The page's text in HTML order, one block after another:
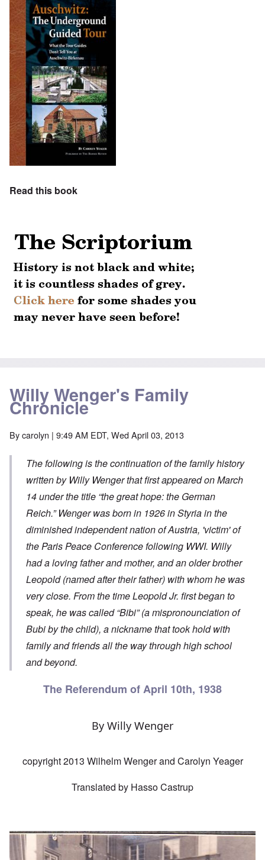
Read this book
Willy Wenger's Family
Chronicle
Bycarolyn | 9:49 AM EDT, Wed April 03, 2013
The following is the continuation of the family history
written by Willy Wenger that first appeared on March
14 under the title “the great hope: the German
Reich.” Wenger was born in 1926 in Styria in the
diminished independent nation of Austria, 'victim' of
the Paris Peace Conference following WWI. Willy
had a loving father and mother, and an older brother
Leopold (named after their father) with whom he was
very close. From the time Leopold Jr. first began to
speak, he was called “Bibi” (a mispronounciation of
Bubi by the child), a nickname that took hold with
family and friends all the way through high school
and beyond.
The Referendum of April 10th, 1938
By Willy Wenger
copyright 2013 Wilhelm Wenger and Carolyn Yeager
Translated by Hasso Castrup